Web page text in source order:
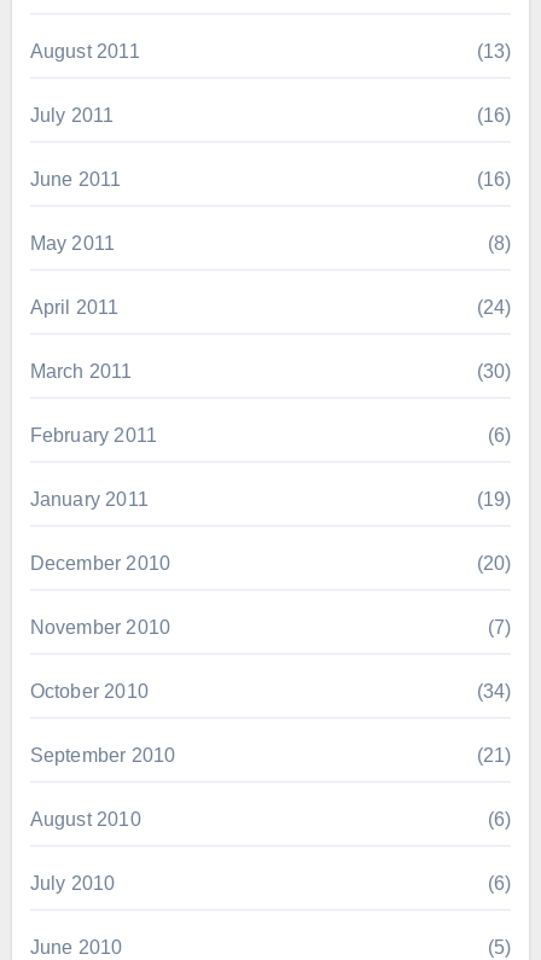
August 2011 (13)
July 2011 (16)
June 2011 (16)
May 2011 (8)
April 2011 (24)
March 2011 (30)
February 2011 (6)
January 2011 (19)
December 2010 (20)
November 2010 (7)
October 2010 (34)
September 2010 (21)
August 2010 (6)
July 2010 (6)
June 2010 (5)